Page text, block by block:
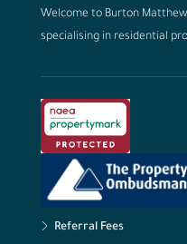
Welcome to Burton
specialising in residential
Referral Fees